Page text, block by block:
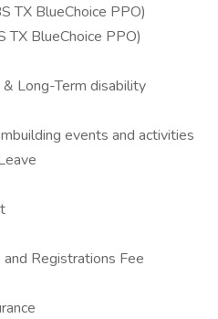
TX BlueChoice PPO)
TX BlueChoice PPO)
Long-Term disability
events and activities
Registrations Fee